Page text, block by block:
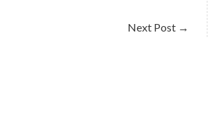
Next Post →